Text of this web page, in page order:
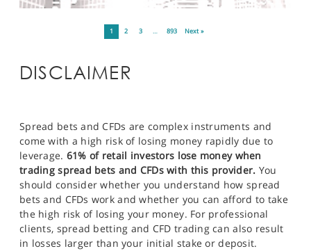
1 2 3 … 893 Next »
DISCLAIMER
Spread bets and CFDs are complex instruments and
come with a high risk of losing money rapidly due to
leverage. 61% of retail investors lose money when
trading spread bets and CFDs with this provider. You
should consider whether you understand how spread
bets and CFDs work and whether you can afford to take
the high risk of losing your money. For professional
clients, spread betting and CFD trading can also result
in losses larger than your initial stake or deposit.